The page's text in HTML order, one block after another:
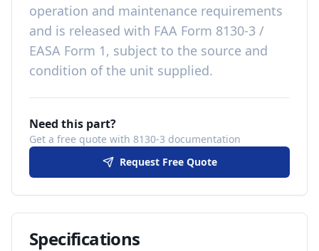
operation and maintenance requirements
and is released with FAA Form 8130-3 /
EASA Form 1, subject to the source and
condition of the unit supplied.
Need this part?
Get a free quote with 8130-3 documentation
Request Free Quote
Specifications